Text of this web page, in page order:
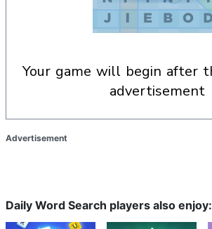
your game will begin after the following
advertisement
Advertisement
Daily Word Search players also enjoy: